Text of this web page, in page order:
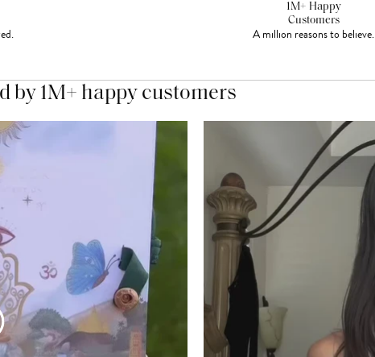
1M+ Happy
Customers
A million reasons to believe.
by 1M+ happy customers